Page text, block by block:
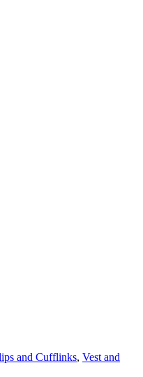
and Cufflinks, Vest and